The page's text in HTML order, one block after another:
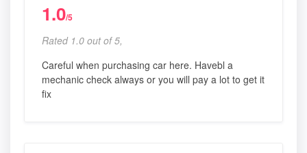
1.0/5
Rated 1.0 out of 5,
Careful when purchasing car here. Havebl a
mechanic check always or you will pay a lot to get it
fix